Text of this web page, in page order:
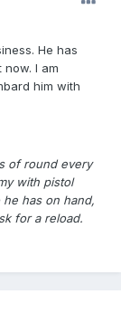
He has
I am
him with
of round every
with pistol
he has on hand,
for a reload.